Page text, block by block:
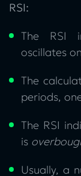
RSI:
The RSI
oscillates
The
periods,
The RSI
is
Usually, a